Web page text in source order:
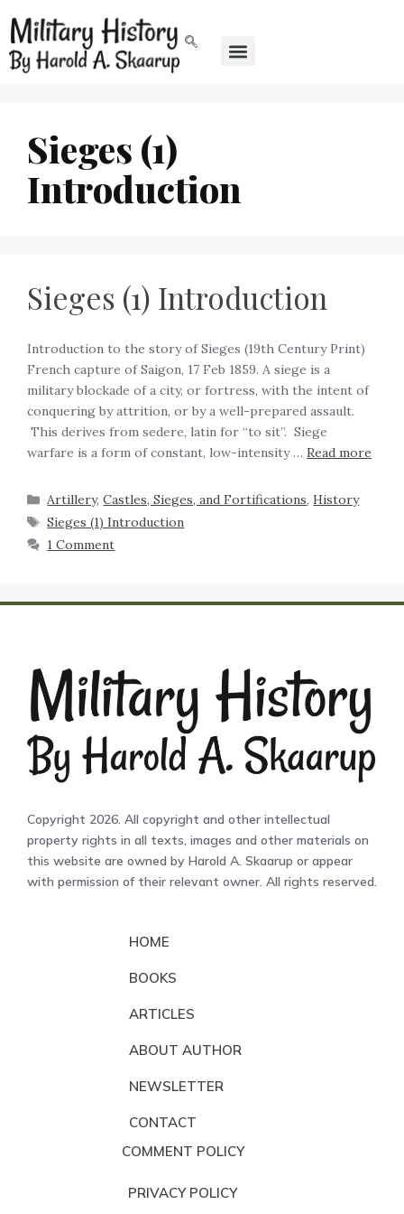
Sieges (1)
Introduction
Sieges (1) Introduction
Introduction to the story of Sieges (19th Century Print)
French capture of Saigon, 17 Feb 1859. A siege is a
military blockade of a city, or fortress, with the intent of
conquering by attrition, or by a well-prepared assault.
This derives from sedere, latin for “to sit”. Siege
warfare is a form of constant, low-intensity … Read more
Artillery,Castles, Sieges, and Fortifications,History
Sieges (1) Introduction
1 Comment
Copyright 2026. All copyright and other intellectual
property rights in all texts, images and other materials on
this website are owned by Harold A. Skaarup or appear
with permission of their relevant owner. All rights reserved.
HOME
BOOKS
ARTICLES
ABOUT AUTHOR
NEWSLETTER
CONTACT
COMMENT POLICY
PRIVACY POLICY